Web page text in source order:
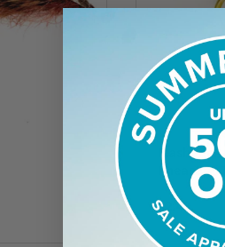
Pheasant
$2.49